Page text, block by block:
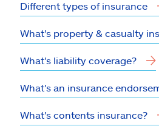
Different types of insurance
What's property & casualty
What's liability coverage?
What's an insurance
What's contents insurance?